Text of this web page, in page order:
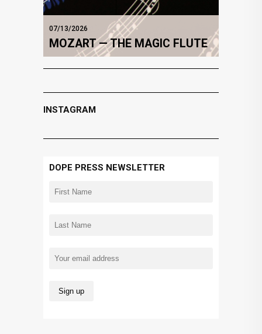
07/13/2026
MOZART — THE MAGIC FLUTE
INSTAGRAM
DOPE PRESS NEWSLETTER